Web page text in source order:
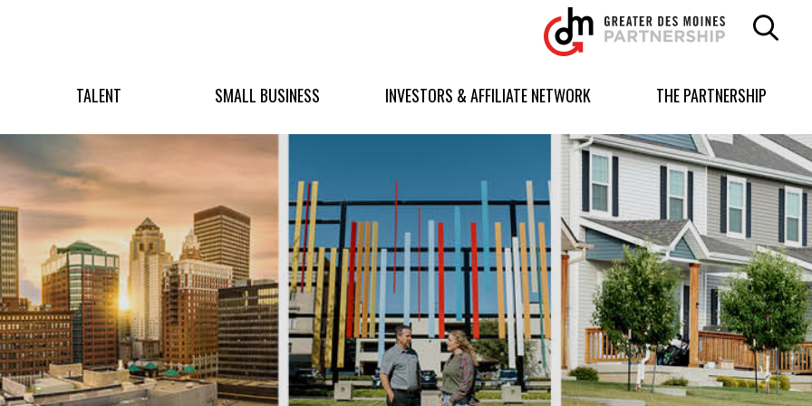
Greater
Des
Moines
logo.
homepage
TALENT SMALL BUSINESS INVESTORS & AFFILIATE NETWORK THE PARTNERSHIP